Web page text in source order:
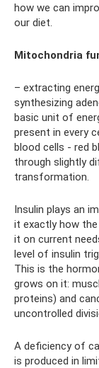
how we can
our diet.
Mitochondria
– extracting
synthesizing
basic unit of
present in every
blood cells - red
through slightly
transformation.
Insulin plays an
it exactly how the
it on current
level of insulin
This is the
grows on it:
proteins) and
uncontrolled
A deficiency of
is produced in